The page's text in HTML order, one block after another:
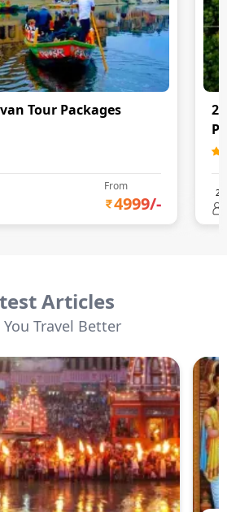
Tour Packages
From
4999/-
2
2
Articles
You Travel Better